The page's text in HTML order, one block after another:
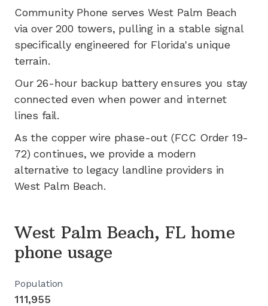
Community Phone serves West Palm Beach
viaover 200 towers, pulling in a stable signal
specifically engineered for Florida's unique
terrain.
Our 26-hour backup battery ensures you stay
connected even when power and internet
lines fail.
As the copper wire phase-out (FCC Order 19-
72) continues, we provide a modern
alternative to legacy landline providers in
West Palm Beach.
West Palm Beach, FL home
phone usage
Population
111,955